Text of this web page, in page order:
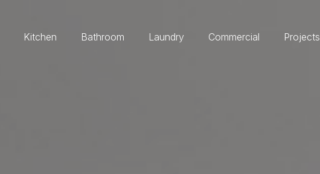
Kitchen Bathroom Laundry Commercial Projects